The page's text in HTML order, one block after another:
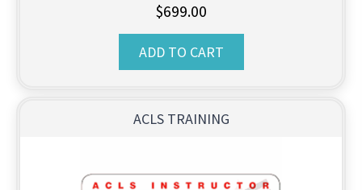
$699.00
ADD TO CART
ACLS TRAINING